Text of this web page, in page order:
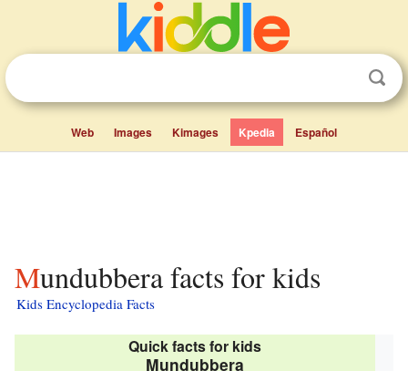
Web Images Kimages Kpedia Español
Mundubbera facts for kids
Kids Encyclopedia Facts
Quick facts for kids
Mundubbera